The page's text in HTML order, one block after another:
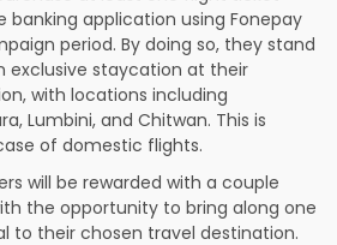
banking application using Fonepay
period. By doing so, they stand
exclusive staycation at their
with locations including
Lumbini, and Chitwan. This is
of domestic flights.
will be rewarded with a couple
the opportunity to bring along one
to their chosen travel destination.